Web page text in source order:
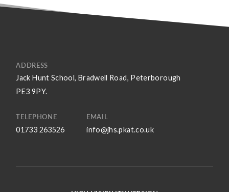
ADDRESS
Jack Hunt School, Bradwell Road, Peterborough
PE3 9PY.
TELEPHONE
01733 263526
EMAIL
info@jhs.pkat.co.uk